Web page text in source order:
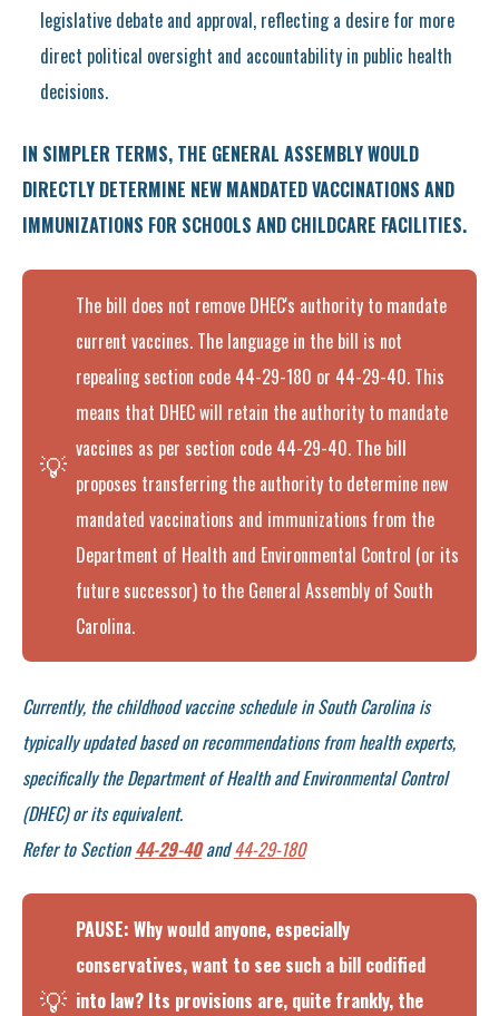
legislative debate and approval, reflecting a desire for more
direct political oversight and accountability in public health
decisions.
IN SIMPLER TERMS, THE GENERAL ASSEMBLY WOULD
DIRECTLY DETERMINE NEW MANDATED VACCINATIONS AND
IMMUNIZATIONS FOR SCHOOLS AND CHILDCARE FACILITIES.
💡
The bill does not remove DHEC's authority to mandate
current vaccines. The language in the bill is not
repealing section code 44-29-180 or 44-29-40. This
means that DHEC will retain the authority to mandate
vaccines as per section code 44-29-40. The bill
proposes transferring the authority to determine new
mandated vaccinations and immunizations from the
Department of Health and Environmental Control (or its
future successor) to the General Assembly of South
Carolina.
Currently, the childhood vaccine schedule in South Carolina is
typically updated based on recommendations from health experts,
specifically the Department of Health and Environmental Control
(DHEC) or its equivalent.
Refer to Section44-29-40and44-29-180
💡
PAUSE: Why would anyone, especially
conservatives, want to see such a bill codified
into law? Its provisions are, quite frankly, the